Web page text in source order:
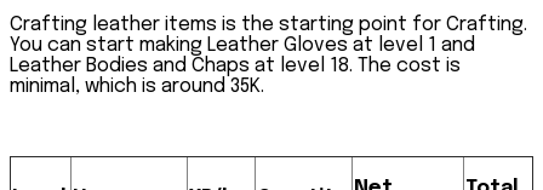
Crafting leather items is the starting point for Crafting.
You can start making Leather Gloves at level 1 and
Leather Bodies and Chaps at level 18. The cost is
minimal, which is around 35K.